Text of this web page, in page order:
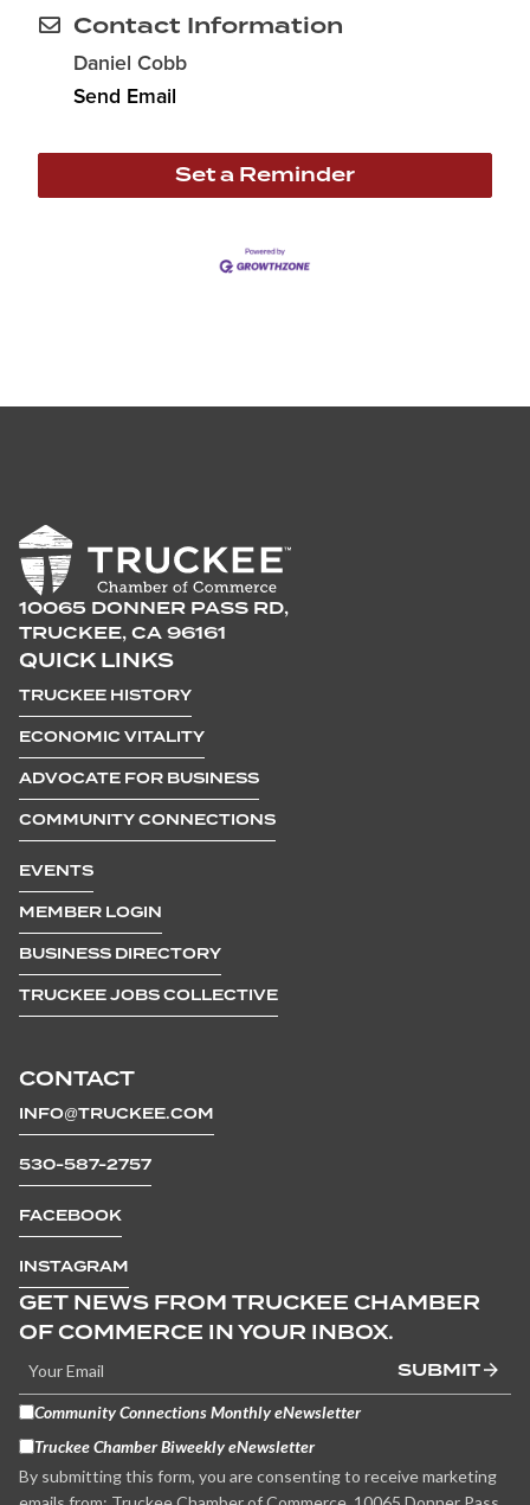
Contact Information
Daniel Cobb
Send Email
Set a Reminder
10065 DONNER PASS RD,
TRUCKEE, CA 96161
CONTACT
INFO@TRUCKEE.COM
530-587-2757
FACEBOOK
INSTAGRAM
QUICK LINKS
TRUCKEE HISTORY
ECONOMIC VITALITY
ADVOCATE FOR BUSINESS
COMMUNITY CONNECTIONS
EVENTS
MEMBER LOGIN
BUSINESS DIRECTORY
TRUCKEE JOBS COLLECTIVE
GET NEWS FROM TRUCKEE CHAMBER
OF COMMERCE IN YOUR INBOX.
SUBMIT
Community Connections Monthly eNewsletter
Truckee Chamber Biweekly eNewsletter
By submitting this form, you are consenting to receive marketing